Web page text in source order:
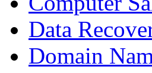
Data
Domain